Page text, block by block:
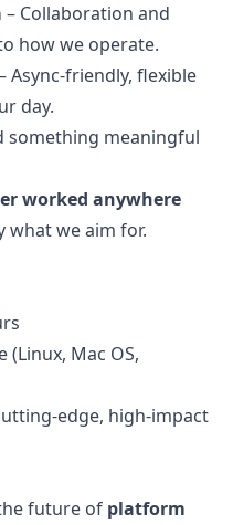
– Collaboration and
how we operate.
Async-friendly, flexible
day.
something meaningful
worked anywhere
what we aim for.
Mac OS,
edge, high-impact
future of platform